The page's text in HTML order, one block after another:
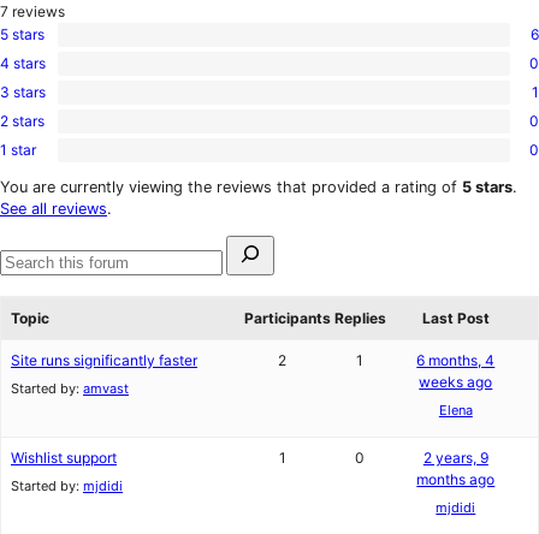
7 reviews
6
5-
star
5 stars 6
0
4-
star
4 stars 0
1
3-
star
3 stars 1
0
2-
reviews
2 stars 0
0
1-
star
1 star 0
You are currently viewing the reviews that provided a rating of 5 stars.
See all reviews.
for:
Search
Topic
Participants Replies Last Post
Site runs significantly faster
Started by: amvast
2 1
6 months, 4
weeks ago
Elena
Wishlist support
Started by: mjdidi
1 0
2 years, 9
months ago
mjdidi